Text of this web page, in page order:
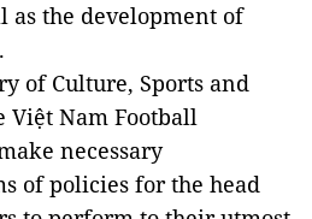
as the development of
of Culture, Sports and
Việt Nam Football
necessary
of policies for the head